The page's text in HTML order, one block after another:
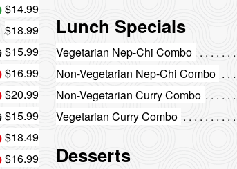
$14.99
$18.99
$15.99
$16.99
$20.99
$15.99
$18.49
$16.99
Lunch Specials
Vegetarian Nep-Chi Combo
Non-Vegetarian Nep-Chi Combo
Non-Vegetarian Curry Combo
Vegetarian Curry Combo
Desserts